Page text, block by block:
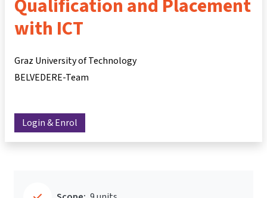
Qualification and Placement
with ICT
Graz University of Technology
BELVEDERE-Team
Login & Enrol